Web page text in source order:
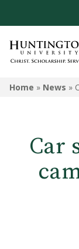
Home » News »
Car